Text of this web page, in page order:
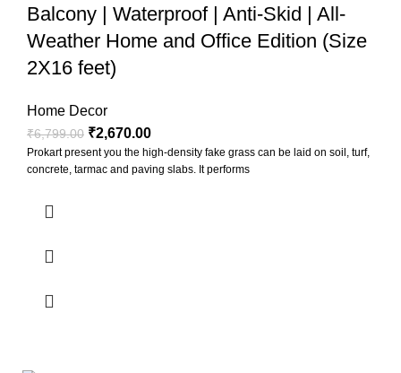
Balcony | Waterproof | Anti-Skid | All-
Weather Home and Office Edition (Size
2X16 feet)
Home Decor
₹6,799.00 ₹2,670.00
Prokart present you the high-density fake grass can be laid on soil, turf,
concrete, tarmac and paving slabs. It performs